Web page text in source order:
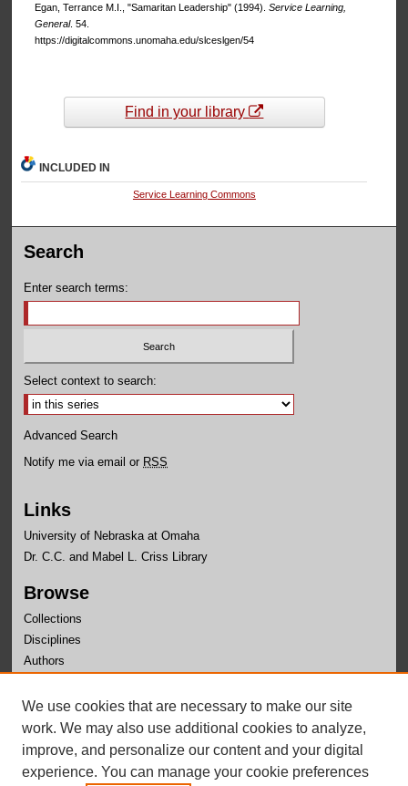
Egan, Terrance M.I., "Samaritan Leadership" (1994). Service Learning,
General. 54.
https://digitalcommons.unomaha.edu/slceslgen/54
Find in your library
INCLUDED IN
Service Learning Commons
Search
Enter search terms:
Select context to search:
Advanced Search
Notify me via email or RSS
Links
University of Nebraska at Omaha
Dr. C.C. and Mabel L. Criss Library
Browse
Collections
Disciplines
Authors
Author Corner
Author FAQ
We use cookies that are necessary to make our site
work. We may also use additional cookies to analyze,
improve, and personalize our content and your digital
experience. You can manage your cookie preferences